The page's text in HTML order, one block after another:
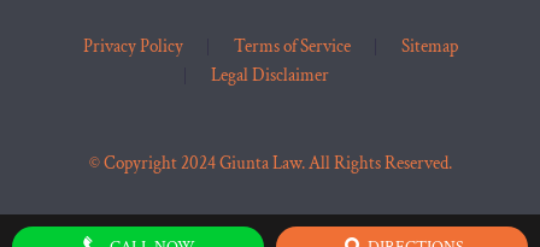
Privacy Policy Terms of Service
Sitemap
Legal Disclaimer
© Copyright 2024 Giunta Law. All Rights Reserved.